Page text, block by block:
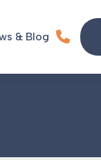
& Blog